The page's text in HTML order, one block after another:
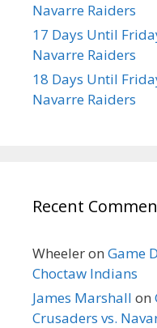
Navarre Raiders
17 Days Until
Navarre Raiders
18 Days Until
Navarre Raiders
Recent
Wheeleron Game
Choctaw Indians
James Marshall on
Crusaders vs.